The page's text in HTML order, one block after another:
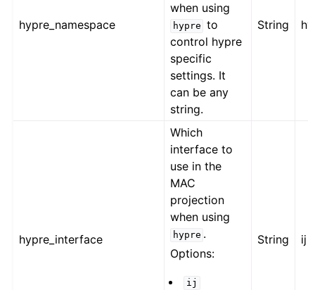
hypre_namespace
when using
hypre to
control hypre
specific
settings. It
can be any
string.
String
hypre_interface
Which
interface to
use in the
MAC
projection
when using
hypre .
Options:
ij
String ij